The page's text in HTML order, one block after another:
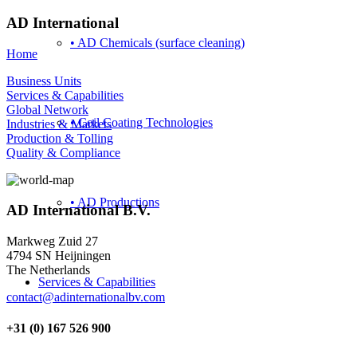
• AD Chemicals (surface cleaning)
• Coil Coating Technologies
• AD Productions
Services & Capabilities
AD International
Home
Business Units
Services & Capabilities
Global Network
Industries & Markets
Production & Tolling
Quality & Compliance
AD International B.V.
Markweg Zuid 27
4794 SN Heijningen
The Netherlands
contact@adinternationalbv.com
+31 (0) 167 526 900